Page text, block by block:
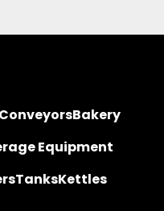
ConveyorsBakery
Equipment
TanksKettles